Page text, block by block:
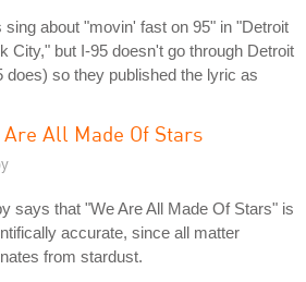
sing about "movin' fast on 95" in "Detroit
City," but I-95 doesn't go through Detroit
does) so they published the lyric as
Are All Made Of Stars
says that "We Are All Made Of Stars" is
accurate, since all matter
from stardust.